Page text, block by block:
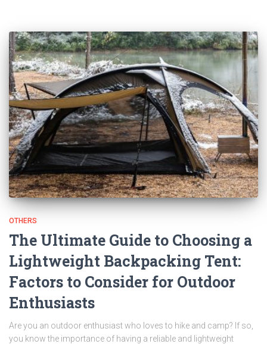
OTHERS
The Ultimate Guide to Choosing a
Lightweight Backpacking Tent:
Factors to Consider for Outdoor
Enthusiasts
Are you an outdoor enthusiast who loves to hike and camp? If so,
you know the importance of having a reliable and lightweight